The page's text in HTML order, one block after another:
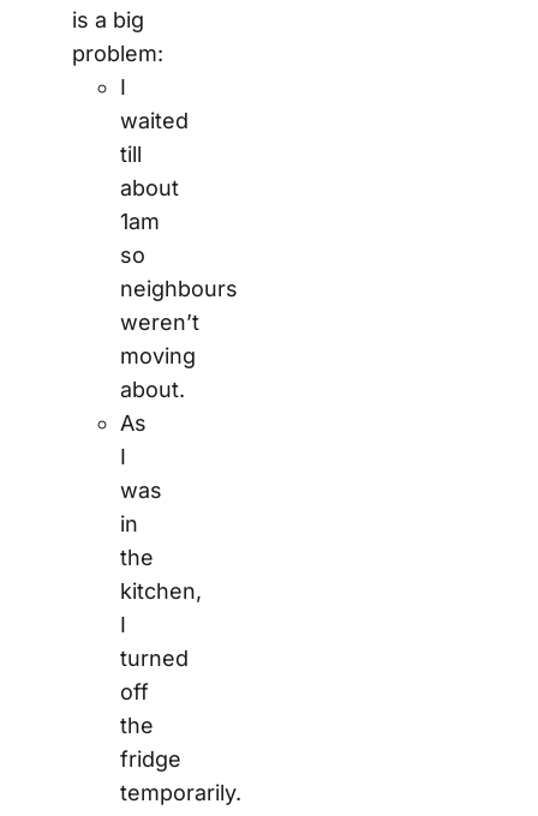
is a big
problem:
I
waited
till
about
1am
so
neighbours
weren’t
moving
about.
As
I
was
in
the
kitchen,
I
turned
off
the
fridge
temporarily.